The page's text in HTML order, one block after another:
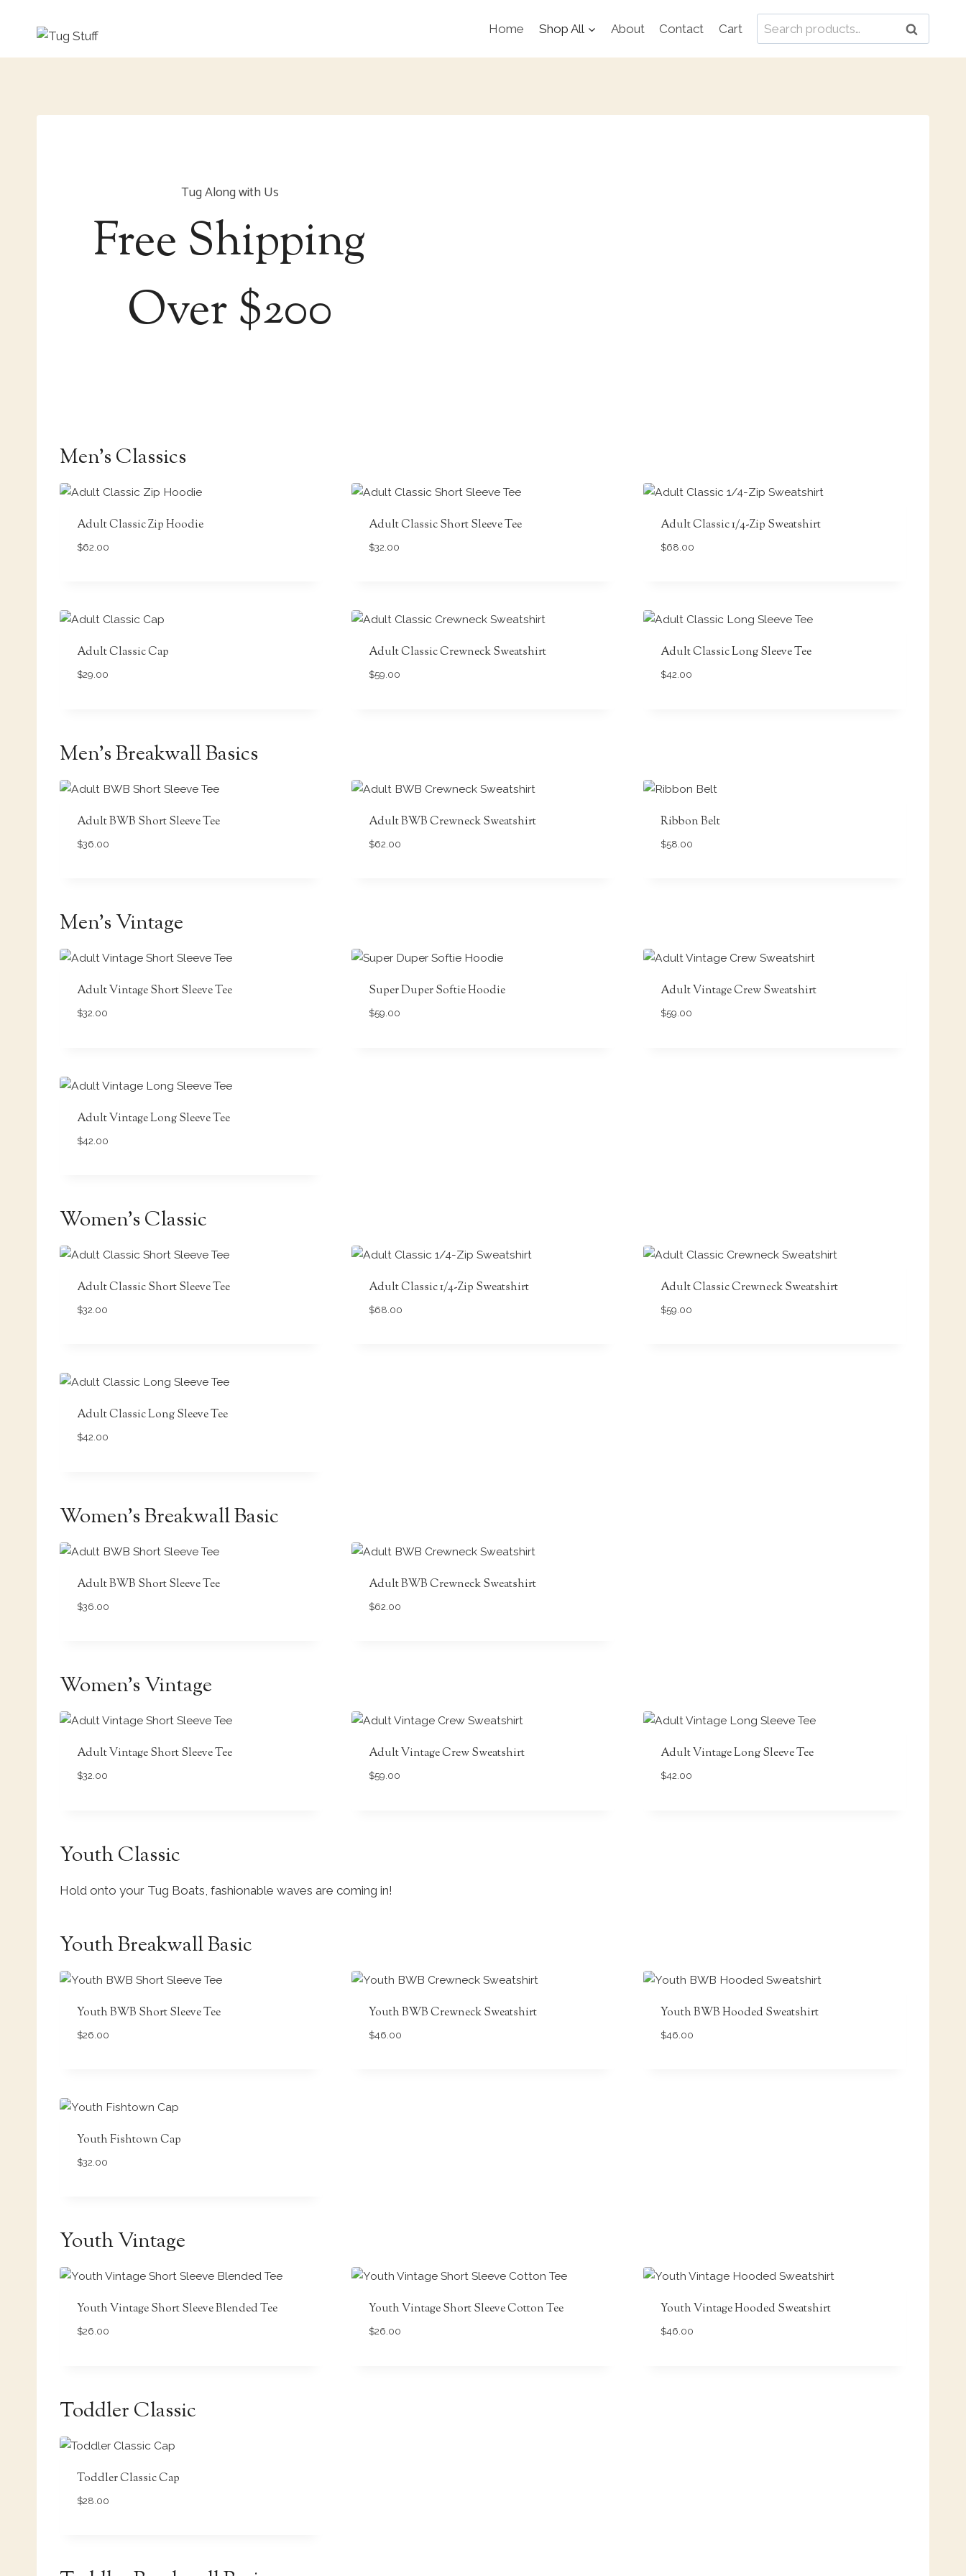
Home Shop All About Contact Cart
Search
for:
Search
Tug Along with Us
Free Shipping
Over $200
Men’s Classics
Adult Classic Zip Hoodie
$62.00
Adult Classic Short Sleeve Tee
$32.00
Adult Classic 1/4-Zip Sweatshirt
$68.00
Adult Classic Cap
$29.00
Adult Classic Crewneck Sweatshirt
$59.00
Adult Classic Long Sleeve Tee
$42.00
Men’s Breakwall Basics
Adult BWB Short Sleeve Tee
$36.00
Adult BWB Crewneck Sweatshirt
$62.00
Ribbon Belt
$58.00
Men’s Vintage
Adult Vintage Short Sleeve Tee
$32.00
Super Duper Softie Hoodie
$59.00
Adult Vintage Crew Sweatshirt
$59.00
Adult Vintage Long Sleeve Tee
$42.00
Women’s Classic
Adult Classic Short Sleeve Tee
$32.00
Adult Classic 1/4-Zip Sweatshirt
$68.00
Adult Classic Crewneck Sweatshirt
$59.00
Adult Classic Long Sleeve Tee
$42.00
Women’s Breakwall Basic
Adult BWB Short Sleeve Tee
$36.00
Adult BWB Crewneck Sweatshirt
$62.00
Women’s Vintage
Adult Vintage Short Sleeve Tee
$32.00
Adult Vintage Crew Sweatshirt
$59.00
Adult Vintage Long Sleeve Tee
$42.00
Youth Classic
Hold onto your Tug Boats, fashionable waves are coming in!
Youth Breakwall Basic
Youth BWB Short Sleeve Tee
$26.00
Youth BWB Crewneck Sweatshirt
$46.00
Youth BWB Hooded Sweatshirt
$46.00
Youth Fishtown Cap
$32.00
Youth Vintage
Youth Vintage Short Sleeve Blended Tee
$26.00
Youth Vintage Short Sleeve Cotton Tee
$26.00
Youth Vintage Hooded Sweatshirt
$46.00
Toddler Classic
Toddler Classic Cap
$28.00